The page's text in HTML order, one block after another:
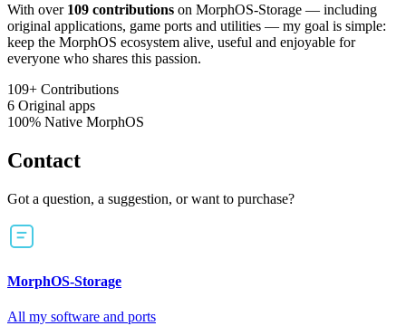
With over 109 contributions on MorphOS-Storage — including
original applications, game ports and utilities — my goal is simple:
keep the MorphOS ecosystem alive, useful and enjoyable for
everyone who shares this passion.
109+ Contributions
6 Original apps
100% Native MorphOS
Contact
Got a question, a suggestion, or want to purchase?
MorphOS-Storage
All my software and ports